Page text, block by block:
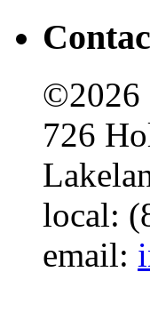
©2026
726
local:
email: